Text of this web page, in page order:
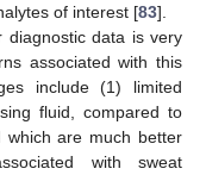
of interest [83].
diagnostic data is very
associated with this
include (1) limited
fluid, compared to
which are much better
with sweat